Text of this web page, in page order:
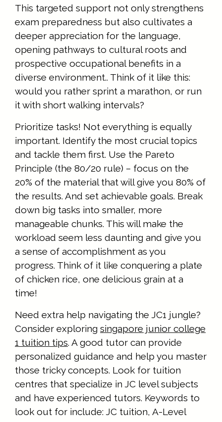
This targeted support not only strengthens
exam preparedness but also cultivates a
deeper appreciation for the language,
opening pathways to cultural roots and
prospective occupational benefits in a
diverse environment.. Think of it like this:
would you rather sprint a marathon, or run
it with short walking intervals?
Prioritize tasks! Not everything is equally
important. Identify the most crucial topics
and tackle them first. Use the Pareto
Principle (the 80/20 rule) – focus on the
20% of the material that will give you 80% of
the results. And set achievable goals. Break
down big tasks into smaller, more
manageable chunks. This will make the
workload seem less daunting and give you
a sense of accomplishment as you
progress. Think of it like conquering a plate
of chicken rice, one delicious grain at a
time!
Need extra help navigating the JC1 jungle?
Consider exploring singapore junior college
1 tuition tips. A good tutor can provide
personalized guidance and help you master
those tricky concepts. Look for tuition
centres that specialize in JC level subjects
and have experienced tutors. Keywords to
look out for include: JC tuition, A-Level